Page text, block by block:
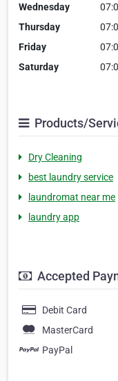
Wednesday
Thursday
Friday
Saturday
Products/
Dry Cleaning
best laundry service
laundromat near me
laundry app
Accepted
Debit Card
MasterCard
PayPal